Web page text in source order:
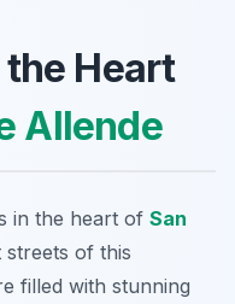
the Heart
Allende
in the heart of San
streets of this
filled with stunning